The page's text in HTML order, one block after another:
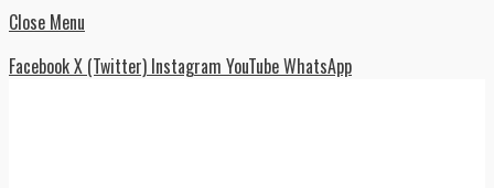
Close Menu
FacebookX (Twitter) Instagram YouTubeWhatsApp